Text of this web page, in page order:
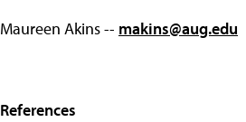
Maureen Akins -- makins@aug.edu
References